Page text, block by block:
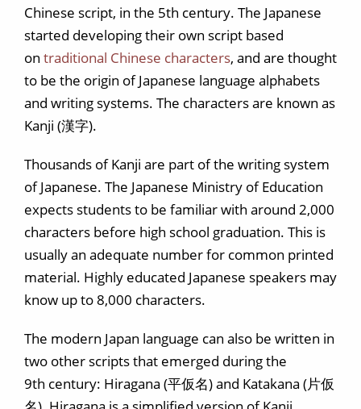
Chinese script, in the 5th century. The Japanese
started developing their own script based
on traditional Chinese characters, and are thought
to be the origin of Japanese language alphabets
and writing systems. The characters are known as
Kanji (漢字).
Thousands of Kanji are part of the writing system
of Japanese. The Japanese Ministry of Education
expects students to be familiar with around 2,000
characters before high school graduation. This is
usually an adequate number for common printed
material. Highly educated Japanese speakers may
know up to 8,000 characters.
The modern Japan language can also be written in
two other scripts that emerged during the
9th century: Hiragana (平仮名) and Katakana (片仮